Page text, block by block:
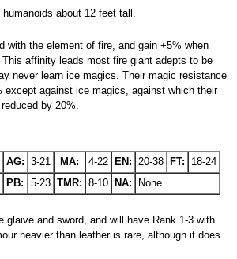
humanoids about 12 feet tall.
with the element of fire, and gain +5% when
affinity leads most fire giant adepts to be
never learn ice magics. Their magic resistance
except against ice magics, against which their
by 20%.
AG: 3-21 MA: 4-22 EN: 20-38 FT:
18-24
PB: 5-23 TMR: 8-10 NA:
None
glaive and sword, and will have Rank 1-3 with
heavier than leather is rare, although it does